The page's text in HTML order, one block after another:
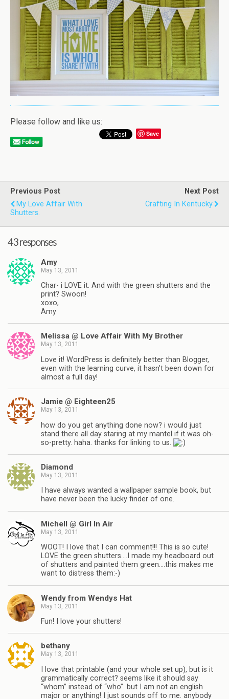
Please follow and like us:
Save
Previous Post
My Love Affair With
Shutters.
Next Post
Crafting In Kentucky
43 responses
Amy
May 13, 2011
Char- i LOVE it. And with the green shutters and the
print? Swoon!
xoxo,
Amy
Melissa @ Love Affair With My Brother
May 13, 2011
Love it! WordPress is definitely better than Blogger,
even with the learning curve, it hasn’t been down for
almost a full day!
Jamie @ Eighteen25
May 13, 2011
how do you get anything done now? i would just
stand there all day staring at my mantel if it was oh-
so-pretty. haha. thanks for linking to us.
Diamond
May 13, 2011
I have always wanted a wallpaper sample book, but
have never been the lucky finder of one.
Michell @ Girl In Air
May 13, 2011
WOOT! I love that I can comment!!! This is so cute!
LOVE the green shutters….I made my headboard out
of shutters and painted them green….this makes me
want to distress them:-)
Wendy from Wendys Hat
May 13, 2011
Fun! I love your shutters!
bethany
May 13, 2011
I love that printable (and your whole set up), but is it
grammatically correct? seems like it should say
“whom” instead of “who”. but I am not an english
major or anything! I just sounds off to me. anybody